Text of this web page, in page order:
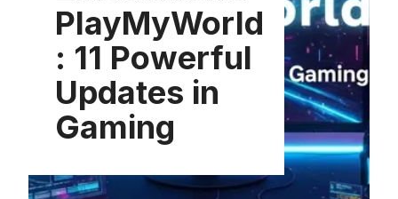
PlayMyWorld
: 11 Powerful
Updates in
Gaming